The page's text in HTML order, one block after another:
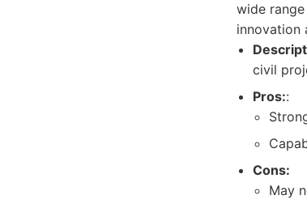
wide
innovation
civil
Pros::
Cons:
May